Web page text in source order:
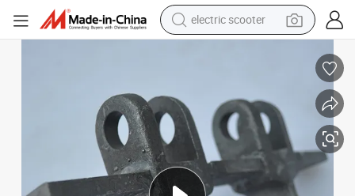
electric scooter
reagent
container house
electric bike
electric motorcycle
tshirt